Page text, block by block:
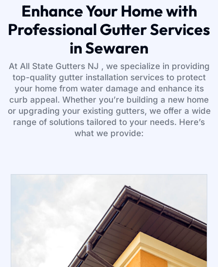
Enhance Your Home with
Professional Gutter Services
in Sewaren
At All State Gutters NJ , we specialize in providing
top-quality gutter installation services to protect
your home from water damage and enhance its
curb appeal. Whether you’re building a new home
or upgrading your existing gutters, we offer a wide
range of solutions tailored to your needs. Here’s
what we provide: